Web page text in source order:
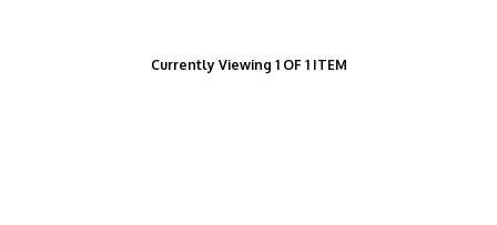
Currently Viewing 1 OF 1 ITEM